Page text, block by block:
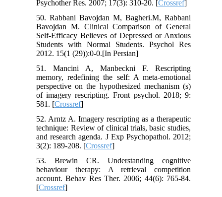
Psychother Res. 2007; 17(3): 310-20. [Crossref]
50. Rabbani Bavojdan M, Bagheri.M, Rabbani
Bavojdan M. Clinical Comparison of General
Self-Efficacy Believes of Depressed or Anxious
Students with Normal Students. Psychol Res
2012. 15(1 (29)):0-0.[In Persian]
51. Mancini A, Manbeckni F. Rescripting
memory, redefining the self: A meta-emotional
perspective on the hypothesized mechanism (s)
of imagery rescripting. Front psychol. 2018; 9:
581. [Crossref]
52. Arntz A. Imagery rescripting as a therapeutic
technique: Review of clinical trials, basic studies,
and research agenda. J Exp Psychopathol. 2012;
3(2): 189-208. [Crossref]
53. Brewin CR. Understanding cognitive
behaviour therapy: A retrieval competition
account. Behav Res Ther. 2006; 44(6): 765-84.
[Crossref]